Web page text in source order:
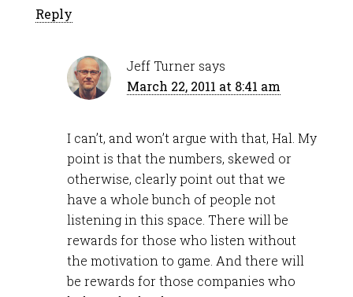
Reply
Jeff Turner says
March 22, 2011 at 8:41 am
I can’t, and won’t argue with that, Hal. My
point is that the numbers, skewed or
otherwise, clearly point out that we
have a whole bunch of people not
listening in this space. There will be
rewards for those who listen without
the motivation to game. And there will
be rewards for those companies who